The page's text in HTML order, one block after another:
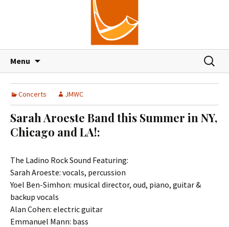
Menu
p
t
o
c
o
t
e
n
t
S
a
c
h
Concerts JMWC
Sarah Aroeste Band this Summer in NY,
Chicago and LA!:
The Ladino Rock Sound Featuring:
Sarah Aroeste: vocals, percussion
Yoel Ben-Simhon: musical director, oud, piano, guitar &
backup vocals
Alan Cohen: electric guitar
Emmanuel Mann: bass